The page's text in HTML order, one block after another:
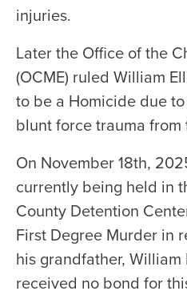
injuries.
Later the Office of the
(OCME) ruled William
to be a Homicide due
blunt force trauma
On November 18th,
currently being held in
County Detention
First Degree Murder in
his grandfather,
received no bond for